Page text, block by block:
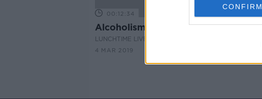
CONFIRM
00:12:34
Alcoholism - a survivor's story.
LUNCHTIME LIVE
4 MAR 2019